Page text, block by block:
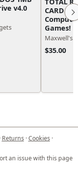
v4.0
CARD
Games!
Maxwell's
$35.00
Returns·Cookies·
an issue with this page